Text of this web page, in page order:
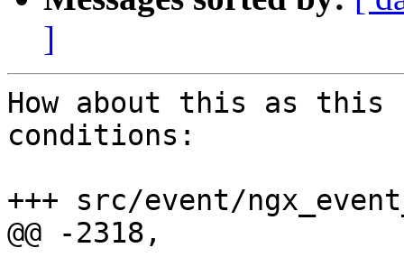
]
How about this as
conditions:
+++ src/event/
@@ -2318,